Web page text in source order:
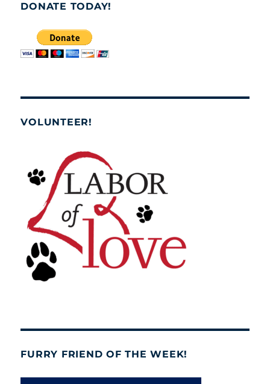
DONATE TODAY!
VOLUNTEER!
FURRY FRIEND OF THE WEEK!